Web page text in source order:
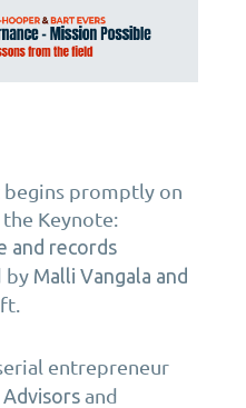
promptly on
Keynote:
and records
by Malli Vangala and
serial entrepreneur
and